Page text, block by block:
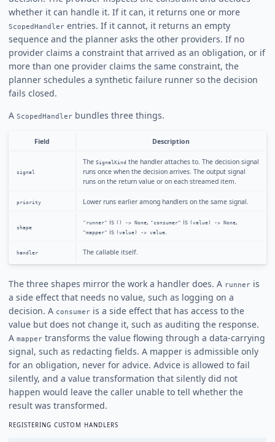
whether it can handle it. If it can, it returns one or more
ScopedHandler entries. If it cannot, it returns an empty
sequence and the planner asks the other providers. If no
provider claims a constraint that arrived as an obligation, or if
more than one provider claims the same constraint, the
planner schedules a synthetic failure runner so the decision
fails closed.
A ScopedHandler bundles three things.
Field Description
signal
The SignalKind the handler attaches to. The decision signal
runs once when the decision arrives. The output signal
runs on the return value or on each streamed item.
priority Lower runs earlier among handlers on the same signal.
shape
"runner" is () -> None, "consumer" is (value) -> None,
"mapper" is (value) -> value.
handler The callable itself.
The three shapes mirror the work a handler does. A runner is
a side effect that needs no value, such as logging on a
decision. A consumer is a side effect that has access to the
value but does not change it, such as auditing the response.
A mapper transforms the value flowing through a data-carrying
signal, such as redacting fields. A mapper is admissible only
for an obligation, never for advice. Advice is allowed to fail
silently, and a value transformation that silently did not
happen would leave the caller unable to tell whether the
result was transformed.
REGISTERING CUSTOM HANDLERS